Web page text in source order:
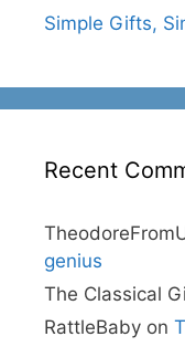
Simple Gifts,
Recent
genius
The Classical
RattleBaby on